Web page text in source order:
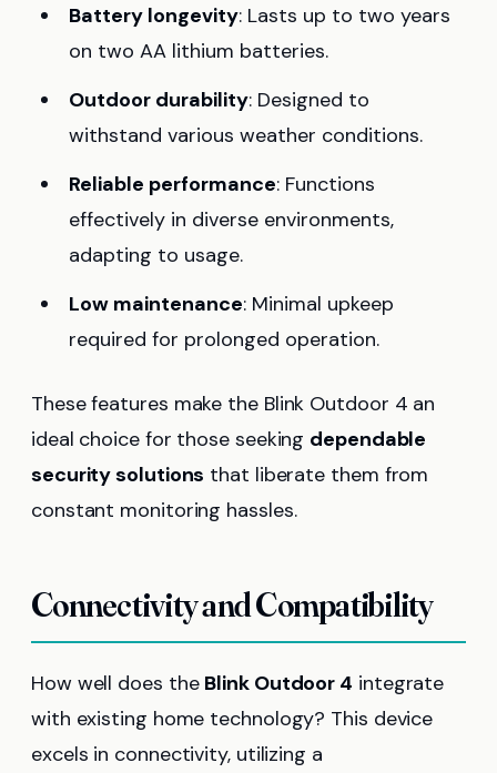
Battery longevity: Lasts up to two years
on two AA lithium batteries.
Outdoor durability: Designed to
withstand various weather conditions.
Reliable performance: Functions
effectively in diverse environments,
adapting to usage.
Low maintenance: Minimal upkeep
required for prolonged operation.
These features make the Blink Outdoor 4 an
ideal choice for those seeking dependable
security solutions that liberate them from
constant monitoring hassles.
Connectivity and Compatibility
How well does the Blink Outdoor 4 integrate
with existing home technology? This device
excels in connectivity, utilizing a